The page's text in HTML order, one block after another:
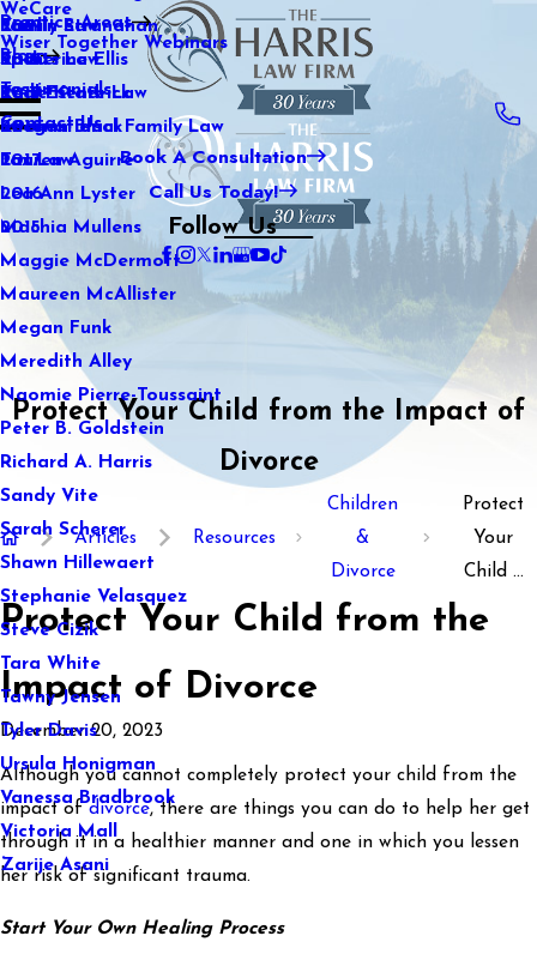
WeCare
Wiser Together Webinars
Kaitlin Stranahan
Katherine Ellis
Katie Kendrick
Keegan Black
Lauren Aguirre
Lea Ann Lyster
Machia Mullens
Maggie McDermott
Maureen McAllister
Megan Funk
Meredith Alley
Naomie Pierre-Toussaint
Peter B. Goldstein
Richard A. Harris
Sandy Vite
Sarah Scherer
Shawn Hillewaert
Stephanie Velasquez
Steve Cizik
Tara White
Tawny Jensen
Tyler Davis
Ursula Honigman
Vanessa Bradbrook
Victoria Mall
Zarije Asani
Practice Areas
Family Law
Sports Law
Real Estate Law
International Family Law
Tax Law
Blog
2021
2020
2019
2018
2017
2016
2015
Testimonials
Contact Us
Book A Consultation
Call Us Today!
Follow Us
Protect Your Child from the Impact of
Divorce
Articles Resources
Children
&
Divorce
Protect
Your
Child ...
Protect Your Child from the
Impact of Divorce
December 20, 2023
Although you cannot completely protect your child from the
impact ofdivorce, there are things you can do to help her get
through it in a healthier manner and one in which you lessen
her risk of significant trauma.
Start Your Own Healing Process